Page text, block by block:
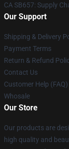
CA SB657: Supply
Our Support
Shipping & Delivery
Payment Terms
Return & Refund
Contact Us
Customer Help (FAQ)
Whosale
Our Store
Our products are
high quality and